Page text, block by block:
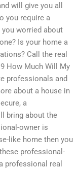
will give you all
you require a
worried about
Is your home a
Call the real
How Much Will My
professionals and
about a house in
a
bring about the
owner is
like home then you
professional-
professional real